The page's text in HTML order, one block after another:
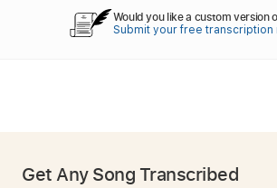
Would you like a custom version
Submit your free transcription
Get Any Song Transcribed